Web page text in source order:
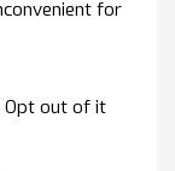
for
out of it